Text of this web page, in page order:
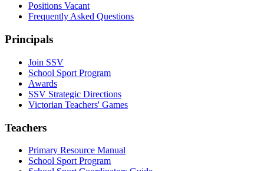
Positions Vacant
Frequently Asked Questions
Principals
Join SSV
School Sport Program
Awards
SSV Strategic Directions
Victorian Teachers' Games
Teachers
Primary Resource Manual
School Sport Program